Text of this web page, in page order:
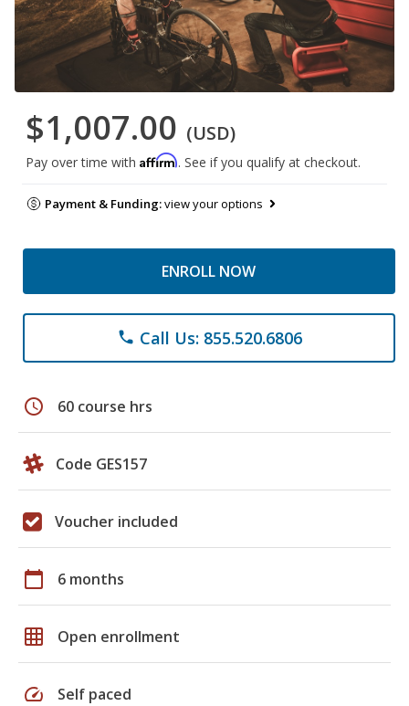
$1,007.00 (USD)
Pay over time with Affirm. See if you qualify at checkout.
Payment & Funding:view your options
ENROLL NOW
phone Call Us: 855.520.6806
schedule 60 course hrs
Code GES157
Voucher included
calendar_today 6 months
grid_on Open enrollment
speed Self paced